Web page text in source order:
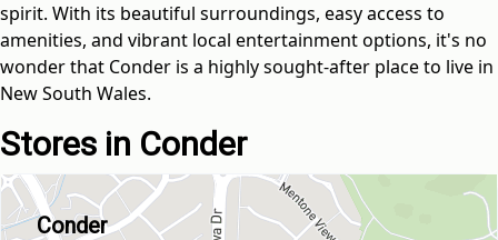
spirit. With its beautiful surroundings, easy access to
amenities, and vibrant local entertainment options, it's no
wonder that Conder is a highly sought-after place to live in
New South Wales.
Stores in Conder
Conder